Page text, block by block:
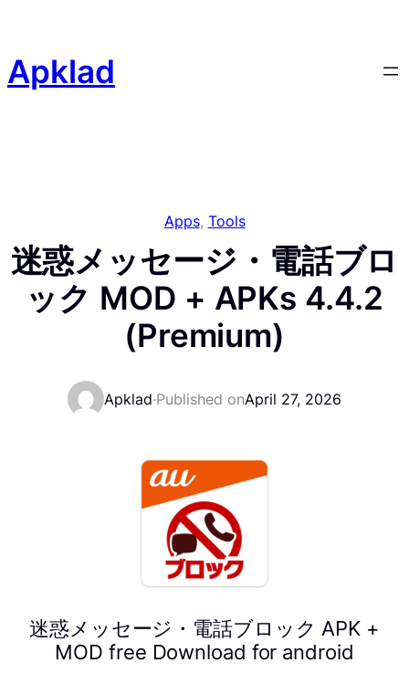
content
Apklad
Apps, Tools
迷惑メッセージ・電話ブロ
ック MOD + APKs 4.4.2
(Premium)
Apklad·Published onApril 27, 2026
迷惑メッセージ・電話ブロック APK +
MOD free Download for android